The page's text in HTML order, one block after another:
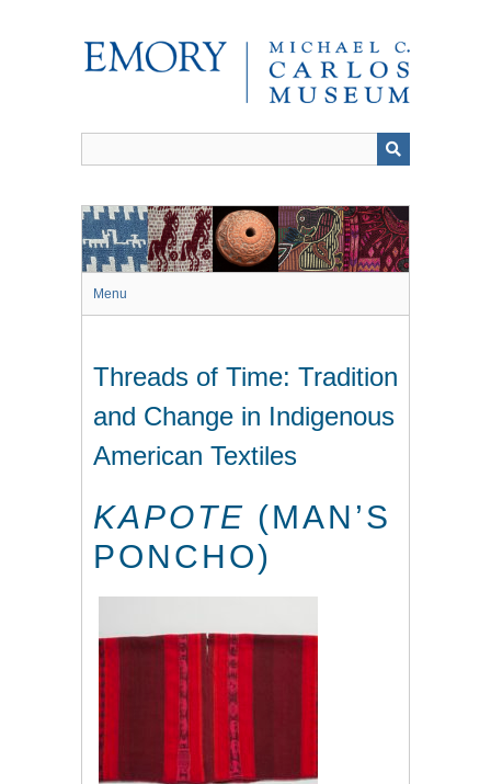
Menu
Threads of Time: Tradition
and Change in Indigenous
American Textiles
KAPOTE (MAN’S
PONCHO)